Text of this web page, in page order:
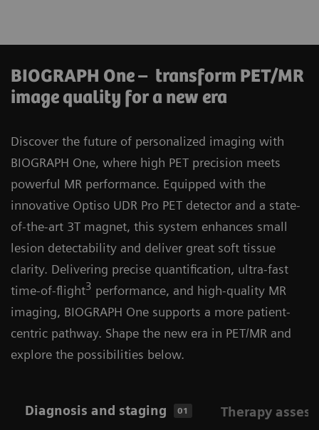
BIOGRAPH One – transform PET/MR
image quality for a new era
Discover the future of personalized imaging with
BIOGRAPH One, where high PET precision meets
powerful MR performance. Equipped with the
innovative Optiso UDR Pro PET detector and a state-
of-the-art 3T magnet, this system enhances small
lesion detectability and deliver great soft tissue
clarity. Delivering precise quantification, ultra-fast
time-of-flight3 performance, and high-quality MR
imaging, BIOGRAPH One supports a more patient-
centric pathway. Shape the new era in PET/MR and
explore the possibilities below.
Diagnosis and staging 01 Therapy